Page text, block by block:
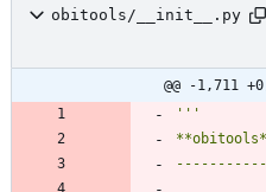
obitools/__init__.py
@@ -1,711
'''